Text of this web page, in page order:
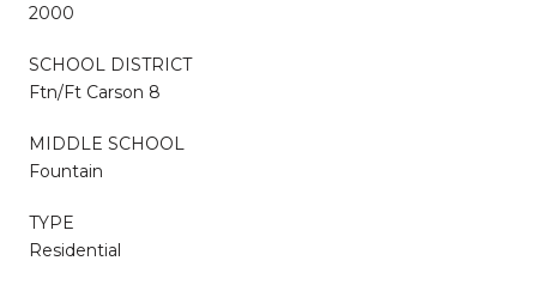
2000
SCHOOL DISTRICT
Ftn/Ft Carson 8
MIDDLE SCHOOL
Fountain
TYPE
Residential